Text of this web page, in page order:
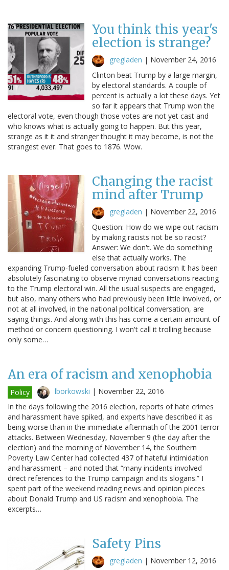
You think this year's
election is strange?
gregladen | November 24, 2016
Clinton beat Trump by a large margin,
by electoral standards. A couple of
percent is actually a lot these days. Yet
so far it appears that Trump won the
electoral vote, even though those votes are not yet cast and
who knows what is actually going to happen. But this year,
strange as it it and stranger thought it may become, is not the
strangest ever. That goes to 1876. Wow.
Changing the racist
mind after Trump
gregladen | November 22, 2016
Question: How do we wipe out racism
by making racists not be so racist?
Answer: We don't. We do something
else that actually works. The
expanding Trump-fueled conversation about racism It has been
absolutely fascinating to observe myriad conversations reacting
to the Trump electoral win. All the usual suspects are engaged,
but also, many others who had previously been little involved, or
not at all involved, in the national political conversation, are
saying things. And along with this has come a certain amount of
method or concern questioning. I won't call it trolling because
only some…
An era of racism and xenophobia
Policy lborkowski | November 22, 2016
In the days following the 2016 election, reports of hate crimes
and harassment have spiked, and experts have described it as
being worse than in the immediate aftermath of the 2001 terror
attacks. Between Wednesday, November 9 (the day after the
election) and the morning of November 14, the Southern
Poverty Law Center had collected 437 of hateful intimidation
and harassment – and noted that “many incidents involved
direct references to the Trump campaign and its slogans.” I
spent part of the weekend reading news and opinion pieces
about Donald Trump and US racism and xenophobia. The
excerpts…
Safety Pins
gregladen | November 12, 2016